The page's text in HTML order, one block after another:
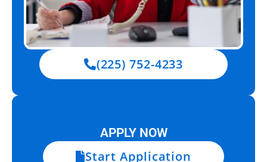
(225) 752-4233
APPLY NOW
Start Application